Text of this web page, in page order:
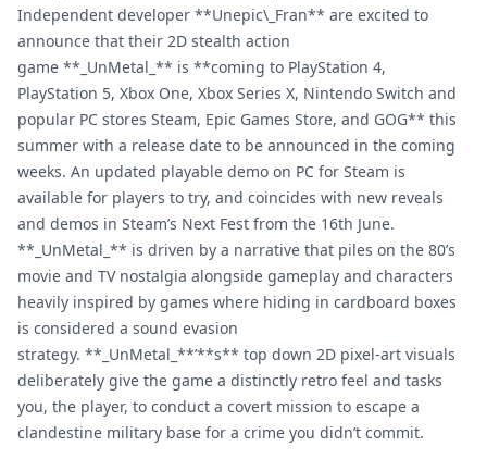
Independent developer **Unepic\_Fran** are excited to
announce that their 2D stealth action
game **_UnMetal_** is **coming to PlayStation 4,
PlayStation 5, Xbox One, Xbox Series X, Nintendo Switch and
popular PC stores Steam, Epic Games Store, and GOG** this
summer with a release date to be announced in the coming
weeks. An updated playable demo on PC for Steam is
available for players to try, and coincides with new reveals
and demos in Steam’s Next Fest from the 16th June.
**_UnMetal_** is driven by a narrative that piles on the 80’s
movie and TV nostalgia alongside gameplay and characters
heavily inspired by games where hiding in cardboard boxes
is considered a sound evasion
strategy. **_UnMetal_**’**s** top down 2D pixel-art visuals
deliberately give the game a distinctly retro feel and tasks
you, the player, to conduct a covert mission to escape a
clandestine military base for a crime you didn’t commit.